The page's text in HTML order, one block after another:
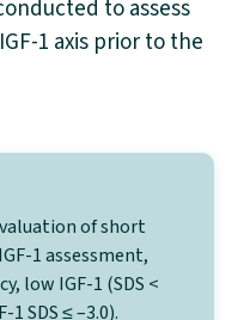
to assess
1 axis prior to the